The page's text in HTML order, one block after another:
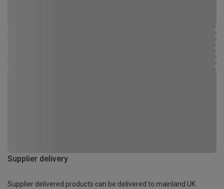
Supplier delivery
Supplier delivered products can be delivered to mainland UK